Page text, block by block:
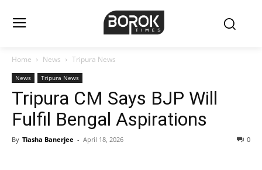
Home News Tripura News
News Tripura News
Tripura CM Says BJP Will
Fulfil Bengal Aspirations
By Tiasha Banerjee - April 18, 2026 0